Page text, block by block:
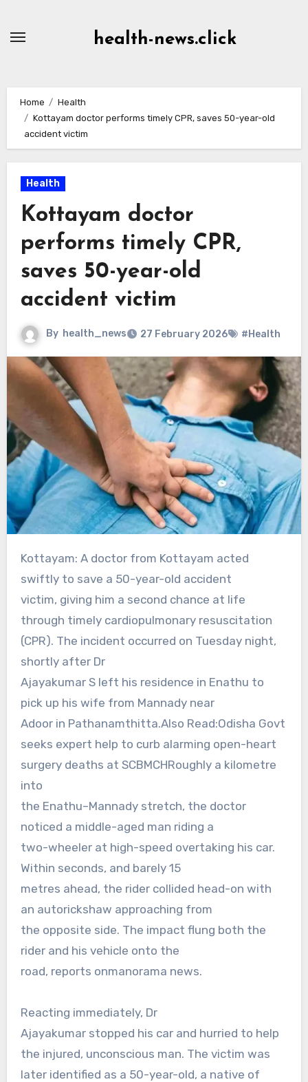
health-news.click
Home
Health
Kottayam doctor performs timely CPR, saves 50-year-old
accident victim
Health
Kottayam doctor
performs timely CPR,
saves 50-year-old
accident victim
By health_news 27 February 2026 #Health
Kottayam: A doctor from Kottayam acted
swiftly to save a 50-year-old accident
victim, giving him a second chance at life
through timely cardiopulmonary resuscitation
(CPR). The incident occurred on Tuesday night,
shortly after Dr
Ajayakumar S left his residence in Enathu to
pick up his wife from Mannady near
Adoor in Pathanamthitta.Also Read:Odisha Govt
seeks expert help to curb alarming open-heart
surgery deaths at SCBMCHRoughly a kilometre
into
the Enathu–Mannady stretch, the doctor
noticed a middle-aged man riding a
two-wheeler at high-speed overtaking his car.
Within seconds, and barely 15
metres ahead, the rider collided head-on with
an autorickshaw approaching from
the opposite side. The impact flung both the
rider and his vehicle onto the
road, reports onmanorama news.
Reacting immediately, Dr
Ajayakumar stopped his car and hurried to help
the injured, unconscious man. The victim was
later identified as a 50-year-old, a native of